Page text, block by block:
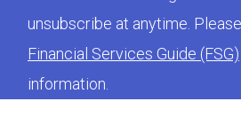
unsubscribe at anytime.
Financial Services Guide (FSG)
information.